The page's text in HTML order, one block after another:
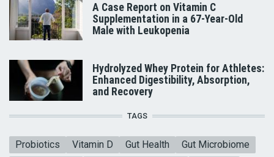
A Case Report on Vitamin C
Supplementation in a 67-Year-Old
Male with Leukopenia
Hydrolyzed Whey Protein for Athletes:
Enhanced Digestibility, Absorption,
and Recovery
TAGS
Probiotics Vitamin D Gut Health Gut Microbiome